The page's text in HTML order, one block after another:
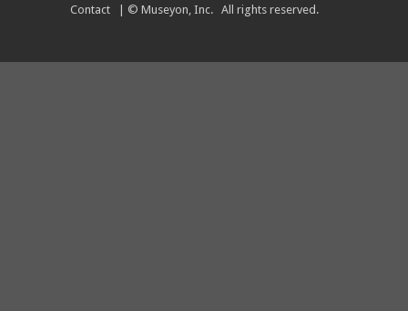
Contact | © Museyon, Inc. All rights reserved.